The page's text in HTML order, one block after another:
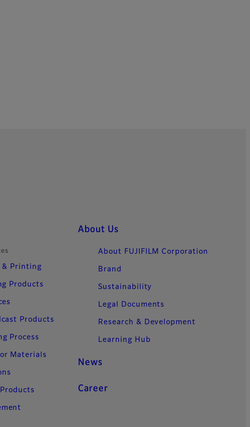
& Printing
Products
Products
Process
Materials
About Us
About FUJIFILM Corporation
Brand
Sustainability
Legal Documents
Research & Development
Learning Hub
News
Career